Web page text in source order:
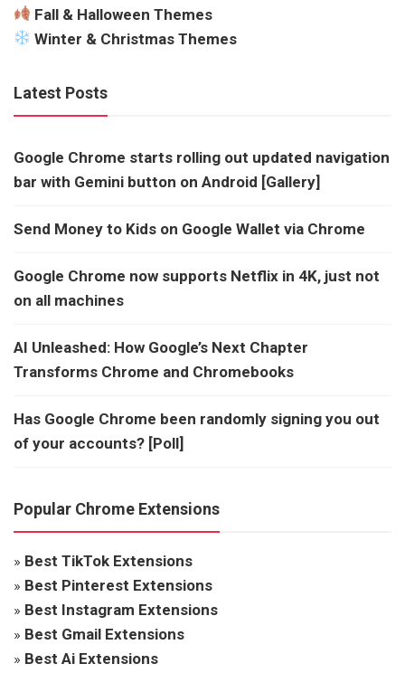
Fall & Halloween Themes
Winter & Christmas Themes
Latest Posts
Google Chrome starts rolling out updated navigation
bar with Gemini button on Android [Gallery]
Send Money to Kids on Google Wallet via Chrome
Google Chrome now supports Netflix in 4K, just not
on all machines
AI Unleashed: How Google’s Next Chapter
Transforms Chrome and Chromebooks
Has Google Chrome been randomly signing you out
of your accounts? [Poll]
Popular Chrome Extensions
» Best TikTok Extensions
» Best Pinterest Extensions
» Best Instagram Extensions
» Best Gmail Extensions
» Best Ai Extensions